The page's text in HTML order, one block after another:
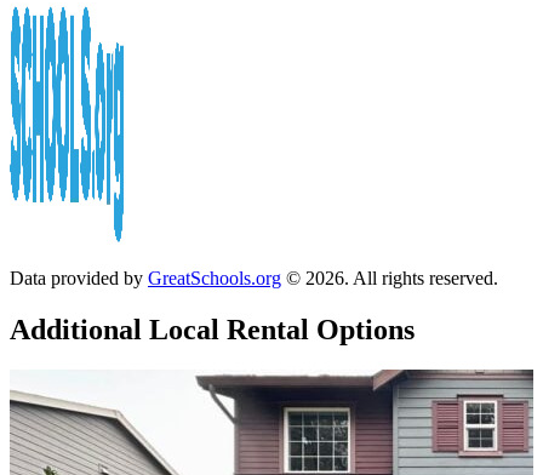
Data provided by GreatSchools.org © 2026. All rights reserved.
Additional Local Rental Options